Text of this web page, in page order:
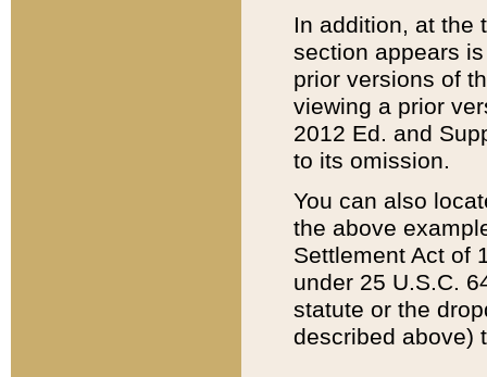
In addition, at the
section appears
prior versions of
viewing a prior
2012 Ed. and
to its omission.
You can also
the above
Settlement Act of
under 25 U.S.C.
statute or the
described above)